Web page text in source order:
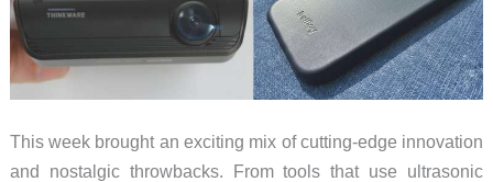
This week brought an exciting mix of cutting-edge innovation
and nostalgic throwbacks. From tools that use ultrasonic